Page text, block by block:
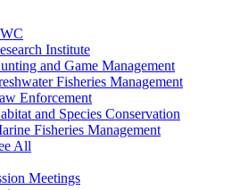
Institute
and Game Management
Fisheries Management
Enforcement
and Species Conservation
Fisheries Management
All
Meetings